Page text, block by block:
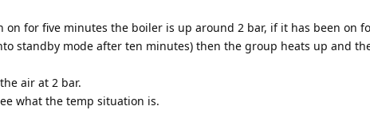
on for five minutes the boiler is up around 2 bar, if it has been on
standby mode after ten minutes) then the group heats up and
air at 2 bar.
what the temp situation is.